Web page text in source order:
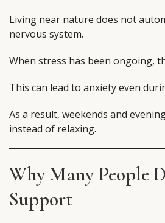
Living near nature does not
nervous system.
When stress has been ongoing,
This can lead to anxiety even
As a result, weekends and
instead of relaxing.
Why Many People
Support